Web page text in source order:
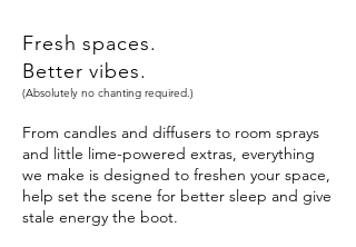
Fresh spaces.
Better vibes.
(Absolutely no chanting required.)
From candles and diffusers to room sprays
and little lime-powered extras, everything
we make is designed to freshen your space,
help set the scene for better sleep and give
stale energy the boot.